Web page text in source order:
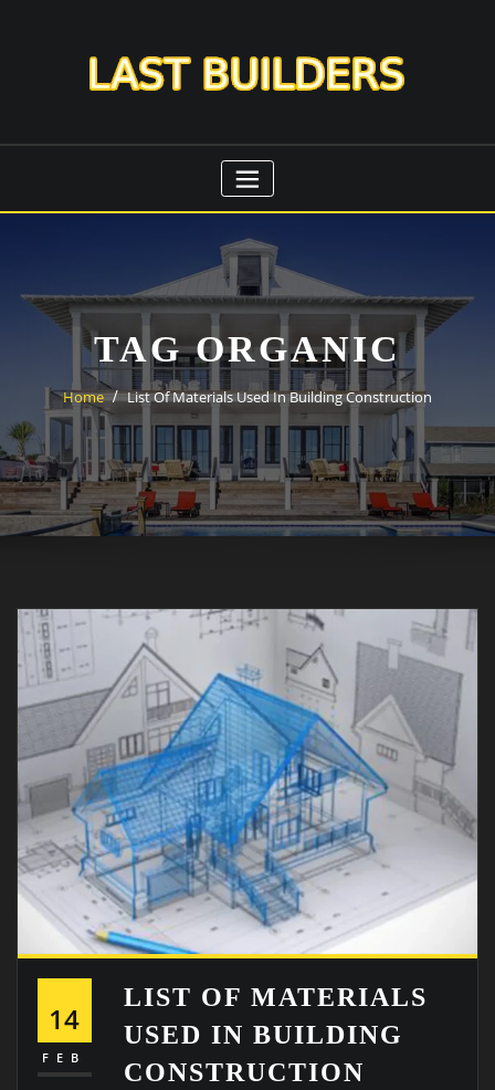
TAG ORGANIC
Home List Of Materials Used In Building Construction
14
FEB
LIST OF MATERIALS
USED IN BUILDING
CONSTRUCTION